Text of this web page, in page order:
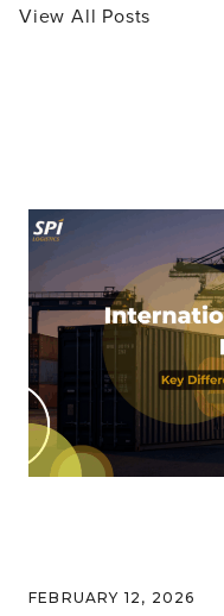
View All Posts
FEBRUARY 12, 2026